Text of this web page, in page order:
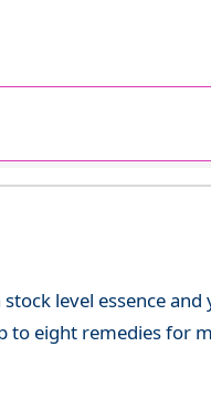
level essence and
to eight remedies for